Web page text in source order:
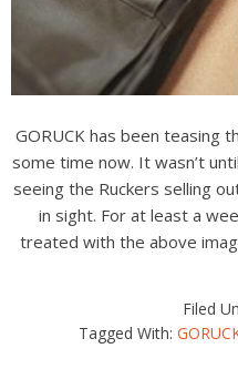
GORUCK has been teasing
some time now. It wasn’t
seeing the Ruckers selling
in sight. For at least a
treated with the above
Filed
Tagged With: